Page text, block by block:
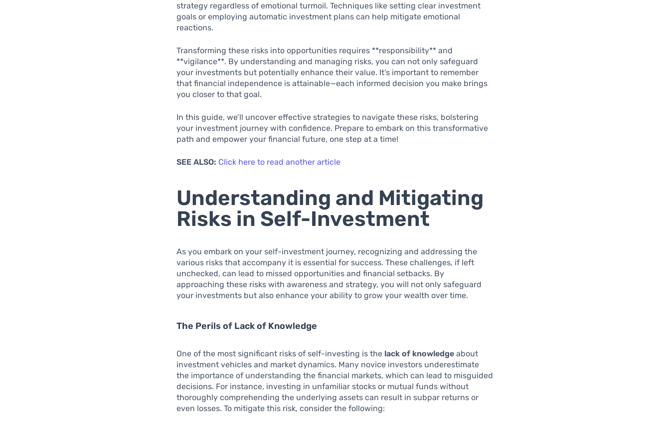
strategy regardless of emotional turmoil. Techniques like setting clear investment
goals or employing automatic investment plans can help mitigate emotional
reactions.
Transforming these risks into opportunities requires **responsibility** and
**vigilance**. By understanding and managing risks, you can not only safeguard
your investments but potentially enhance their value. It’s important to remember
that financial independence is attainable—each informed decision you make brings
you closer to that goal.
In this guide, we’ll uncover effective strategies to navigate these risks, bolstering
your investment journey with confidence. Prepare to embark on this transformative
path and empower your financial future, one step at a time!
SEE ALSO: Click here to read another article
Understanding and Mitigating
Risks in Self-Investment
As you embark on your self-investment journey, recognizing and addressing the
various risks that accompany it is essential for success. These challenges, if left
unchecked, can lead to missed opportunities and financial setbacks. By
approaching these risks with awareness and strategy, you will not only safeguard
your investments but also enhance your ability to grow your wealth over time.
The Perils of Lack of Knowledge
One of the most significant risks of self-investing is the lack of knowledge about
investment vehicles and market dynamics. Many novice investors underestimate
the importance of understanding the financial markets, which can lead to misguided
decisions. For instance, investing in unfamiliar stocks or mutual funds without
thoroughly comprehending the underlying assets can result in subpar returns or
even losses. To mitigate this risk, consider the following: